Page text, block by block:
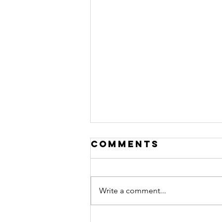
Comments
Write a comment...